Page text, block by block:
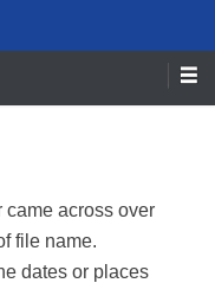
came across over
file name.
dates or places